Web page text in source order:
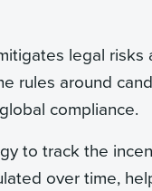
legal
rules around
compliance.
to track the
over time,